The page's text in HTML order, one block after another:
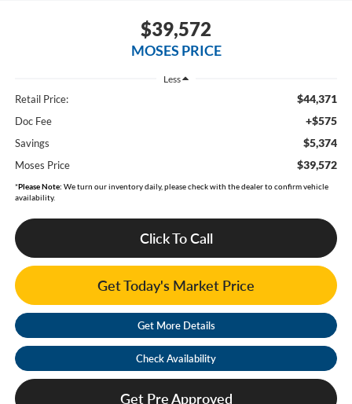
$39,572
MOSES PRICE
Less
Retail Price: $44,371
Doc Fee +$575
Savings $5,374
Moses Price $39,572
*Please Note: We turn our inventory daily, please check with the dealer to confirm vehicle
availability.
Click To Call
Get Today's Market Price
Get More Details
Check Availability
Get Pre Approved